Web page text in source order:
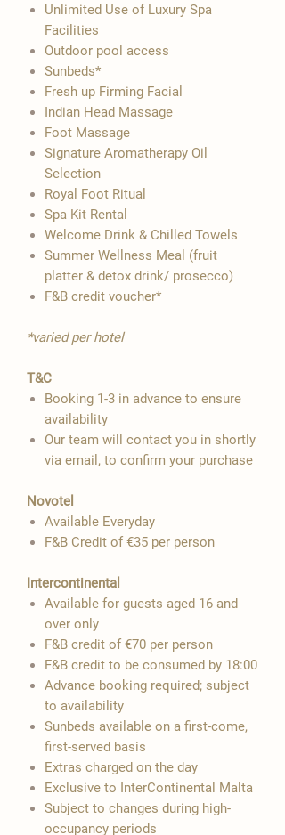
Unlimited Use of Luxury Spa
Facilities
Outdoor pool access
Sunbeds*
Fresh up Firming Facial
Indian Head Massage
Foot Massage
Signature Aromatherapy Oil
Selection
Royal Foot Ritual
Spa Kit Rental
Welcome Drink & Chilled Towels
Summer Wellness Meal (fruit
platter & detox drink/ prosecco)
F&B credit voucher*
*varied per hotel
T&C
Booking 1-3 in advance to ensure
availability
Our team will contact you in shortly
via email, to confirm your purchase
Novotel
Available Everyday
F&B Credit of €35 per person
Intercontinental
Available for guests aged 16 and
over only
F&B credit of €70 per person
F&B credit to be consumed by 18:00
Advance booking required; subject
to availability
Sunbeds available on a first-come,
first-served basis
Extras charged on the day
Exclusive to InterContinental Malta
Subject to changes during high-
occupancy periods